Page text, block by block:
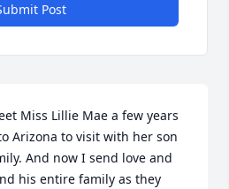
Post
Miss Lillie Mae a few years
Arizona to visit with her son
And now I send love and
his entire family as they